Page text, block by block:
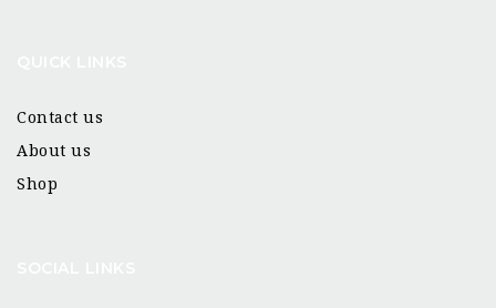
Contact us
About us
Shop